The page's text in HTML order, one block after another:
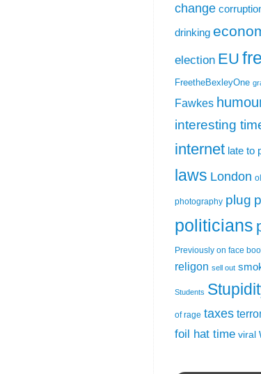
change
drinking
election EU
FreetheBexleyOne
Fawkes
interesting
internet late to
laws London
photography plug
politicians
Previously on face
religon sell out
Students
of rage taxes
foil hat time viral